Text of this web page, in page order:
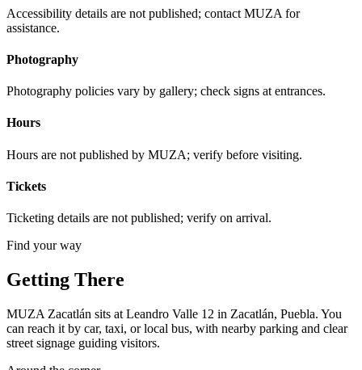
Accessibility details are not published; contact MUZA for
assistance.
Photography
Photography policies vary by gallery; check signs at entrances.
Hours
Hours are not published by MUZA; verify before visiting.
Tickets
Ticketing details are not published; verify on arrival.
Find your way
Getting There
MUZA Zacatlán sits at Leandro Valle 12 in Zacatlán, Puebla. You
can reach it by car, taxi, or local bus, with nearby parking and clear
street signage guiding visitors.